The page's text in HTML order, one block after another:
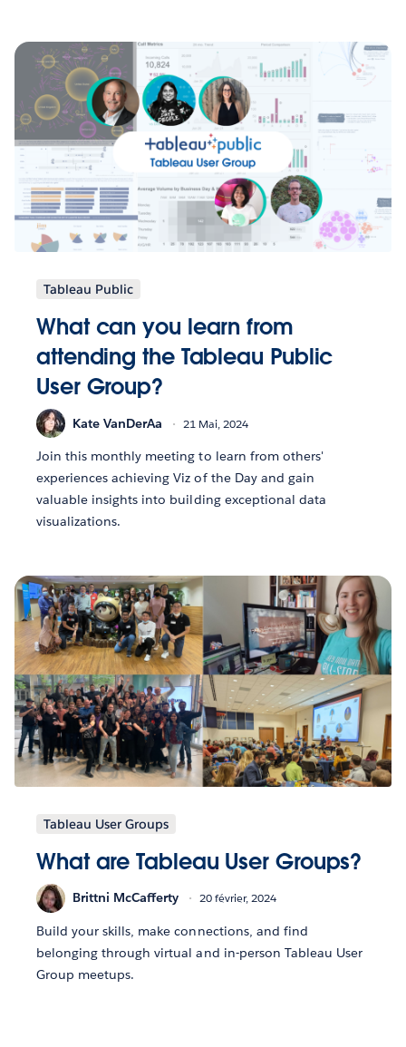
Tableau Public
What can you learn from
attending the Tableau Public
User Group?
Kate VanDerAa 21 Mai, 2024
Join this monthly meeting to learn from others'
experiences achieving Viz of the Day and gain
valuable insights into building exceptional data
visualizations.
Tableau User Groups
What are Tableau User Groups?
Brittni McCafferty 20 février, 2024
Build your skills, make connections, and find
belonging through virtual and in-person Tableau User
Group meetups.